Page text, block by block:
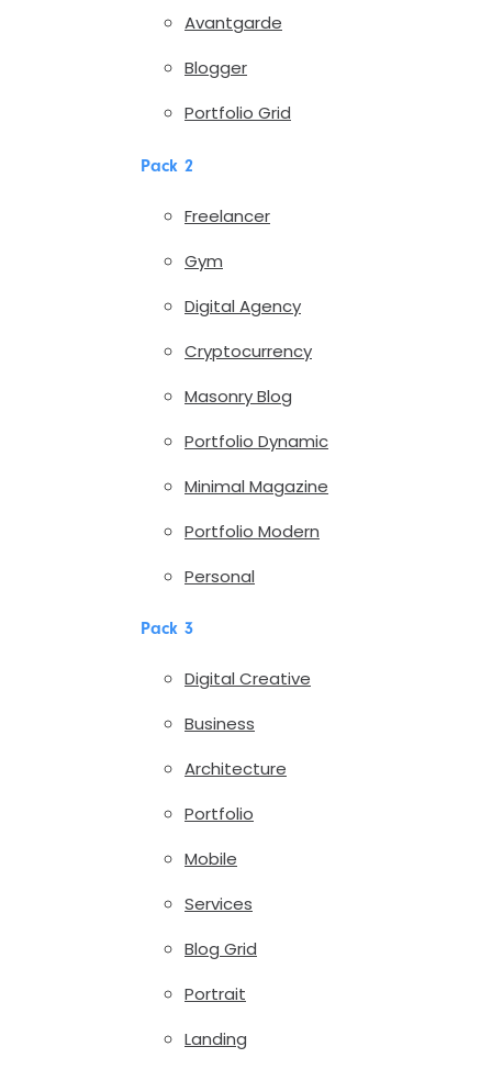
Avantgarde
Blogger
Portfolio Grid
Pack 2
Freelancer
Gym
Digital Agency
Cryptocurrency
Masonry Blog
Portfolio Dynamic
Minimal Magazine
Portfolio Modern
Personal
Pack 3
Digital Creative
Business
Architecture
Portfolio
Mobile
Services
Blog Grid
Portrait
Landing